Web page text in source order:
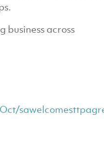
business across